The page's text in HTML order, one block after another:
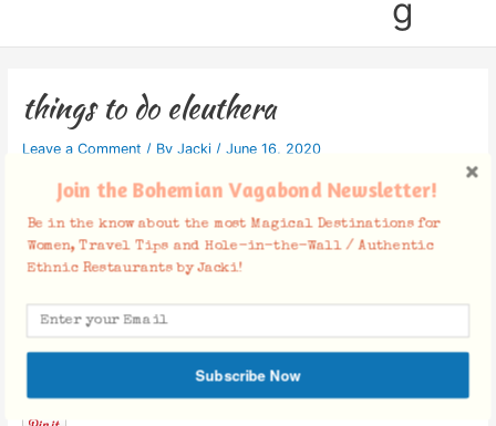
g
things to do eleuthera
Leave a Comment / By Jacki / June 16, 2020
Facebook Comments
Join the Bohemian Vagabond Newsletter!
Be in the know about the most Magical Destinations for
Women, Travel Tips and Hole-in-the-Wall / Authentic
Ethnic Restaurants by Jacki!
Subscribe Now